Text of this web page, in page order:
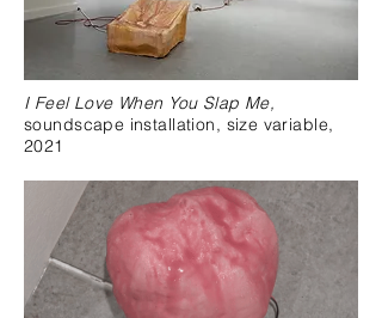
I Feel Love When You Slap Me,
soundscape installation, size variable,
2021